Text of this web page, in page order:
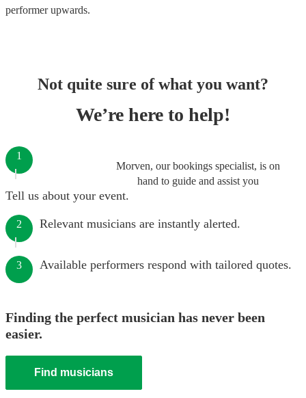
performerupwards.
Not quite sure of what you want?
We’re here to help!
Morven, our bookings specialist, is on
hand to guide and assist you
1
Tell us about your event.
2 Relevant musicians are instantly alerted.
3 Available performers respond with tailored quotes.
Finding the perfect musician has never been
easier.
Find musicians